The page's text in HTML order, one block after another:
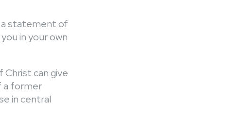
a statement of
in your own
Christ can give
a former
in central